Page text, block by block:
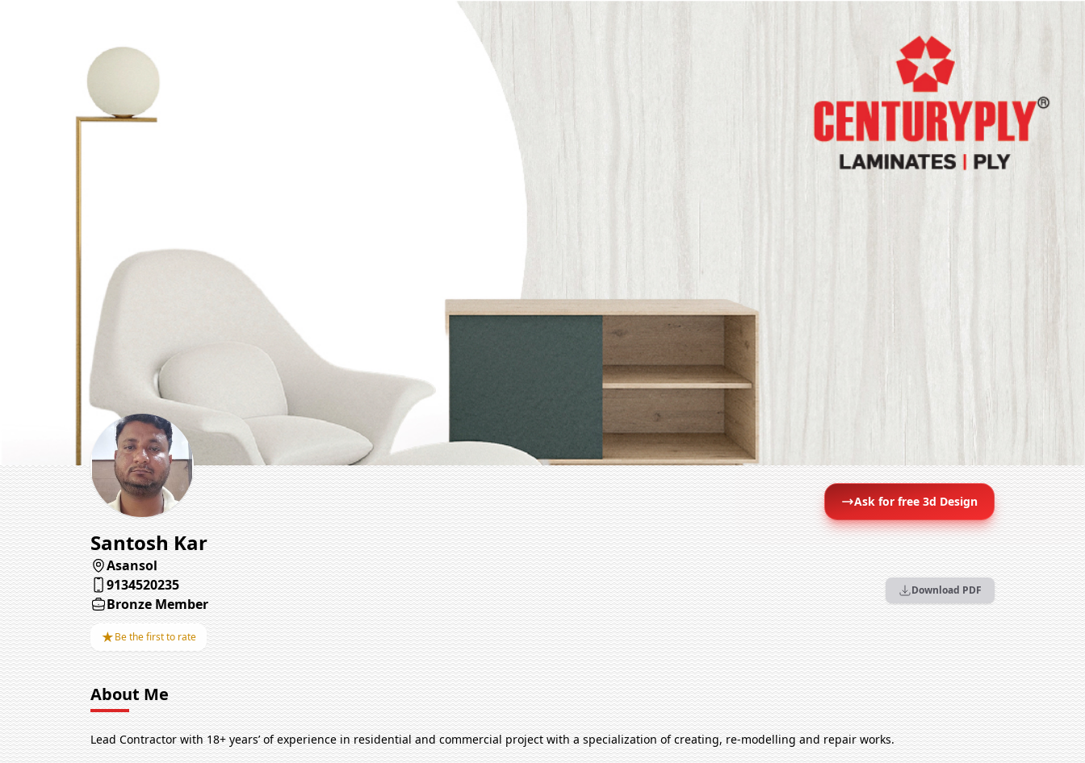
Ask for free 3d Design
Santosh Kar
Asansol
9134520235
Bronze Member
★Be the first to rate
Download PDF
About Me
Lead Contractor with 18+ years’ of experience in residential and commercial project with a specialization of creating, re-modelling and repair works.